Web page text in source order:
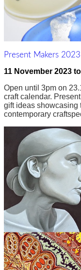
Present Makers 2023
11 November 2023 to
Open until 3pm on
craft calendar.
gift ideas showcasing
contemporary